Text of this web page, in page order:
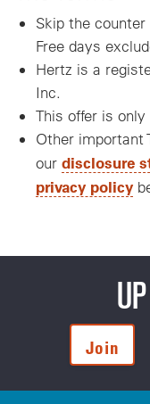
Skip the
Free days
Hertz is a
Inc.
This offer is
Other important
our disclosure
privacy policy
Join